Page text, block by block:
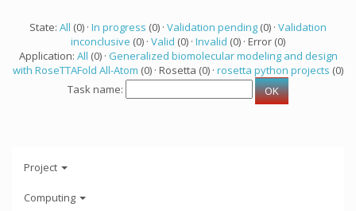
State: All (0) · In progress (0) · Validation pending (0) · Validation
inconclusive (0) · Valid (0) · Invalid (0) · Error (0)
Application: All (0) · Generalized biomolecular modeling and design
with RoseTTAFold All-Atom (0) · Rosetta (0) · rosetta python projects (0)
Task name:
Project
Computing